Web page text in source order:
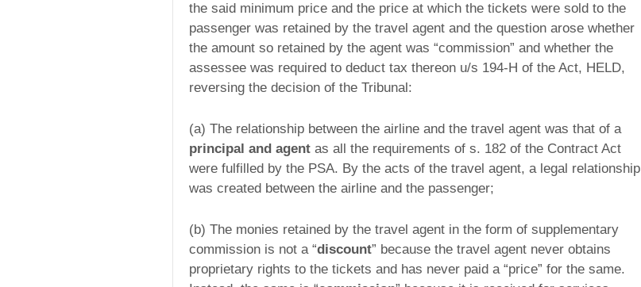
the said minimum price and the price at which the tickets were sold to the
passenger was retained by the travel agent and the question arose whether
the amount so retained by the agent was “commission” and whether the
assessee was required to deduct tax thereon u/s 194-H of the Act, HELD,
reversing the decision of the Tribunal:
(a) The relationship between the airline and the travel agent was that of a
principal and agent as all the requirements of s. 182 of the Contract Act
were fulfilled by the PSA. By the acts of the travel agent, a legal relationship
was created between the airline and the passenger;
(b) The monies retained by the travel agent in the form of supplementary
commission is not a “discount” because the travel agent never obtains
proprietary rights to the tickets and has never paid a “price” for the same.